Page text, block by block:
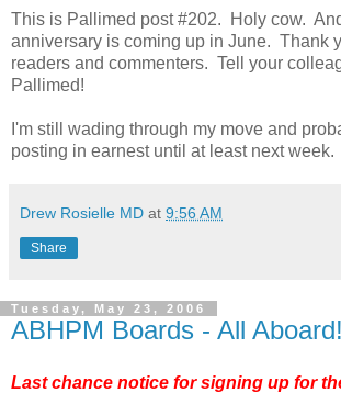
This is Pallimed post #202. Holy cow.
anniversary is coming up in June. Thank
readers and commenters. Tell your
Pallimed!
I'm still wading through my move and
posting in earnest until at least next week.
Drew Rosielle MD at 9:56 AM
Share
Tuesday, May 23, 2006
ABHPM Boards - All Aboard!
Last chance notice for signing up for